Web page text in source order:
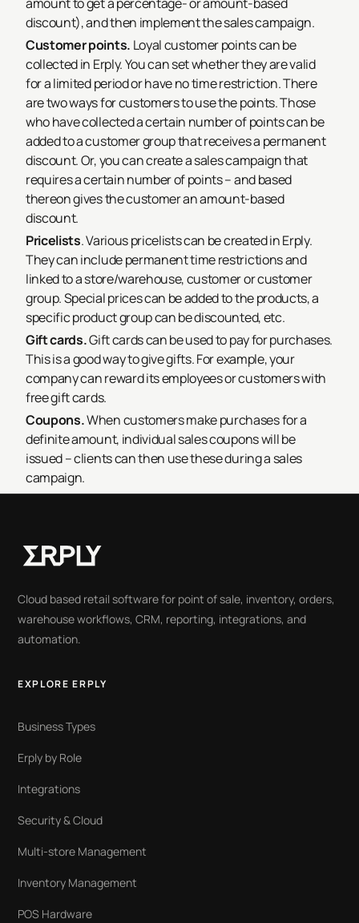
discount), and then implement the sales campaign.
Customer points. Loyal customer points can be
collected in Erply. You can set whether they are valid
for a limited period or have no time restriction. There
are two ways for customers to use the points. Those
who have collected a certain number of points can be
added to a customer group that receives a permanent
discount. Or, you can create a sales campaign that
requires a certain number of points – and based
thereon gives the customer an amount-based
discount.
Pricelists. Various pricelists can be created in Erply.
They can include permanent time restrictions and
linked to a store/warehouse, customer or customer
group. Special prices can be added to the products, a
specific product group can be discounted, etc.
Gift cards.Gift cards can be used to pay for purchases.
This is a good way to give gifts. For example, your
company can reward its employees or customers with
free gift cards.
Coupons.When customers make purchases for a
definite amount, individual sales coupons will be
issued – clients can then use these during a sales
campaign.
Cloud based retail software for point of sale, inventory, orders,
warehouse workflows, CRM, reporting, integrations, and
automation.
EXPLORE ERPLY
Business Types
Erply by Role
Integrations
Security & Cloud
Multi-store Management
Inventory Management
POS Hardware